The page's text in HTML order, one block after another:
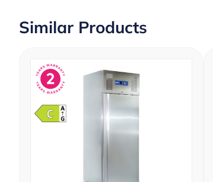
Similar Products